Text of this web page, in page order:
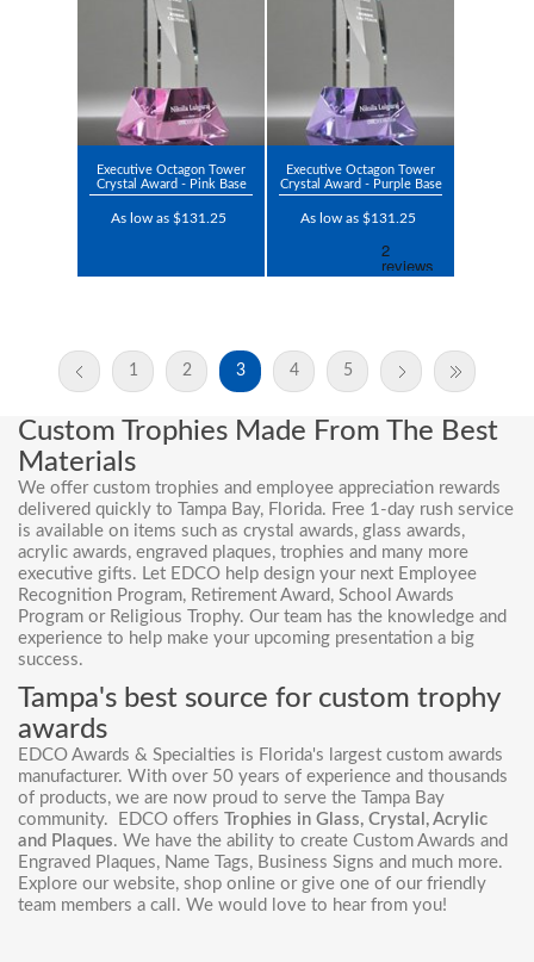
Executive Octagon Tower
Crystal Award - Pink Base
As low as $131.25
Executive Octagon Tower
Crystal Award - Purple Base
As low as $131.25
1 2 3 4 5
Custom Trophies Made From The Best
Materials
We offer custom trophies and employee appreciation rewards
delivered quickly to Tampa Bay, Florida. Free 1-day rush service
is available on items such as crystal awards, glass awards,
acrylic awards, engraved plaques, trophies and many more
executive gifts. Let EDCO help design your next Employee
Recognition Program, Retirement Award, School Awards
Program or Religious Trophy. Our team has the knowledge and
experience to help make your upcoming presentation a big
success.
Tampa's best source for custom trophy
awards
EDCO Awards & Specialties is Florida's largest custom awards
manufacturer. With over 50 years of experience and thousands
of products, we are now proud to serve the Tampa Bay
community. EDCO offers Trophies in Glass, Crystal, Acrylic
and Plaques. We have the ability to create Custom Awards and
Engraved Plaques, Name Tags, Business Signs and much more.
Explore our website, shop online or give one of our friendly
team members a call. We would love to hear from you!